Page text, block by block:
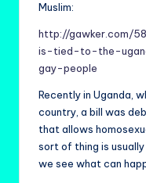
Muslim:
http://gawker.com/
is-tied-to-the-
gay-people
Recently in Uganda,
country, a bill was
that allows
sort of thing is
we see what can